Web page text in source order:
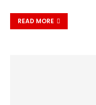
READ MORE